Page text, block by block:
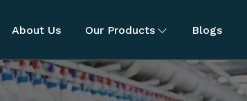
About Us Our Products Blogs